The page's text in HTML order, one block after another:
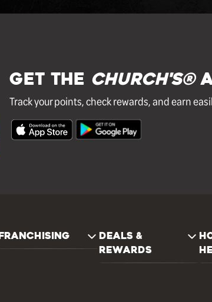
GET THE Church's®
Track your points, check rewards, and earn
FRANCHISING
DEALS &
REWARDS